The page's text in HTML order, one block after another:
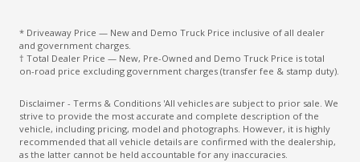
* Driveaway Price — New and Demo Truck Price inclusive of all dealer
and government charges.
† Total Dealer Price — New, Pre-Owned and Demo Truck Price is total
on-road price excluding government charges (transfer fee & stamp duty).
Disclaimer - Terms & Conditions 'All vehicles are subject to prior sale. We
strive to provide the most accurate and complete description of the
vehicle, including pricing, model and photographs. However, it is highly
recommended that all vehicle details are confirmed with the dealership,
as the latter cannot be held accountable for any inaccuracies.